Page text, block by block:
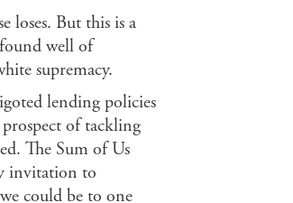
loses. But this is a
well of
supremacy.
lending policies
of tackling
The Sum of Us
invitation to
could be to one